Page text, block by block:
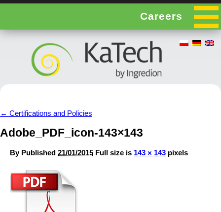
Careers
← Certifications and Policies
Adobe_PDF_icon-143×143
By Published 21/01/2015 Full size is 143 × 143 pixels